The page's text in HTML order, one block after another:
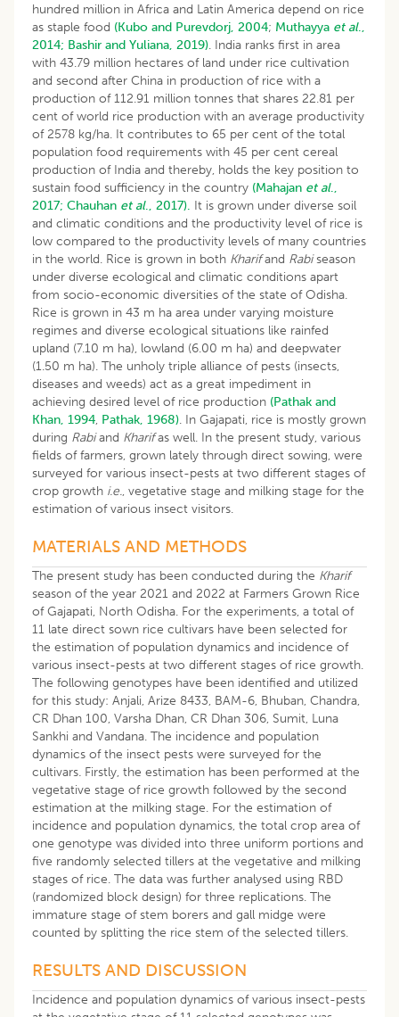
hundred million in Africa and Latin America depend on rice
as staple food (Kubo and Purevdorj, 2004; Muthayya et al.,
2014; Bashir and Yuliana, 2019). India ranks first in area
with 43.79 million hectares of land under rice cultivation
and second after China in production of rice with a
production of 112.91 million tonnes that shares 22.81 per
cent of world rice production with an average productivity
of 2578 kg/ha. It contributes to 65 per cent of the total
population food requirements with 45 per cent cereal
production of India and thereby, holds the key position to
sustain food sufficiency in the country (Mahajan et al.,
2017; Chauhan et al., 2017). It is grown under diverse soil
and climatic conditions and the productivity level of rice is
low compared to the productivity levels of many countries
in the world. Rice is grown in both Kharifand Rabiseason
under diverse ecological and climatic conditions apart
from socio-economic diversities of the state of Odisha.
Rice is grown in 43 m ha area under varying moisture
regimes and diverse ecological situations like rainfed
upland (7.10 m ha), lowland (6.00 m ha) and deepwater
(1.50 m ha). The unholy triple alliance of pests (insects,
diseases and weeds) act as a great impediment in
achieving desired level of rice production (Pathak and
Khan, 1994, Pathak, 1968). In Gajapati, rice is mostly grown
during Rabiand Kharifas well. In the present study, various
fields of farmers, grown lately through direct sowing, were
surveyed for various insect-pests at two different stages of
crop growth i.e., vegetative stage and milking stage for the
estimation of various insect visitors.
MATERIALS AND METHODS
The present study has been conducted during the Kharif
season of the year 2021 and 2022 at Farmers Grown Rice
of Gajapati, North Odisha. For the experiments, a total of
11 late direct sown rice cultivars have been selected for
the estimation of population dynamics and incidence of
various insect-pests at two different stages of rice growth.
The following genotypes have been identified and utilized
for this study: Anjali, Arize 8433, BAM-6, Bhuban, Chandra,
CR Dhan 100, Varsha Dhan, CR Dhan 306, Sumit, Luna
Sankhi and Vandana. The incidence and population
dynamics of the insect pests were surveyed for the
cultivars. Firstly, the estimation has been performed at the
vegetative stage of rice growth followed by the second
estimation at the milking stage. For the estimation of
incidence and population dynamics, the total crop area of
one genotype was divided into three uniform portions and
five randomly selected tillers at the vegetative and milking
stages of rice. The data was further analysed using RBD
(randomized block design) for three replications. The
immature stage of stem borers and gall midge were
counted by splitting the rice stem of the selected tillers.
RESULTS AND DISCUSSION
Incidence and population dynamics of various insect-pests